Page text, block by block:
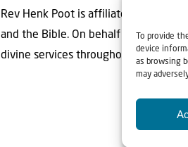
To provide
device
as browsing
may
Rev Henk Poot is affiliated with
and the Bible. On behalf of
divine services throughout the